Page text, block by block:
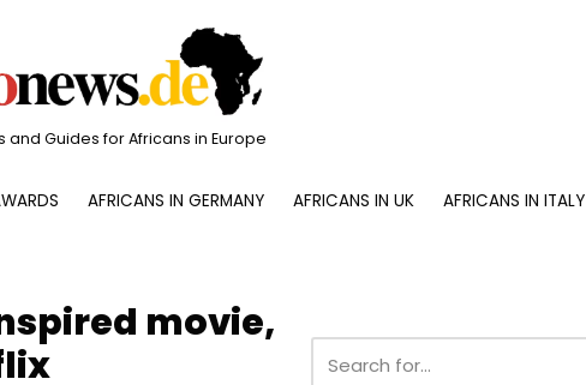
and Guides for Africans in Europe
AFRICANS IN GERMANY AFRICANS IN UK
AFRICANS IN ITALY
movie,